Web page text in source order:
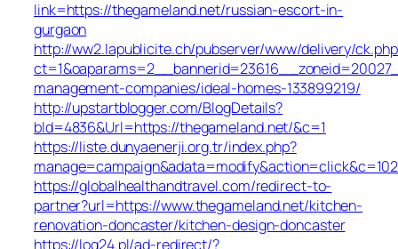
link=https://thegameland.net/russian-escort-in-
gurgaon
http://ww2.lapublicite.ch/pubserver/www/delivery/
management-companies/ideal-homes-133899219/
http://upstartblogger.com/BlogDetails?
bId=4836&Url=https://thegameland.net/&c=1
https://liste.dunyaenerji.org.tr/index.php?
https://globalhealthandtravel.com/redirect-to-
partner?url=https://www.thegameland.net/kitchen-
renovation-doncaster/kitchen-design-doncaster
https://log24.pl/ad-redirect/?